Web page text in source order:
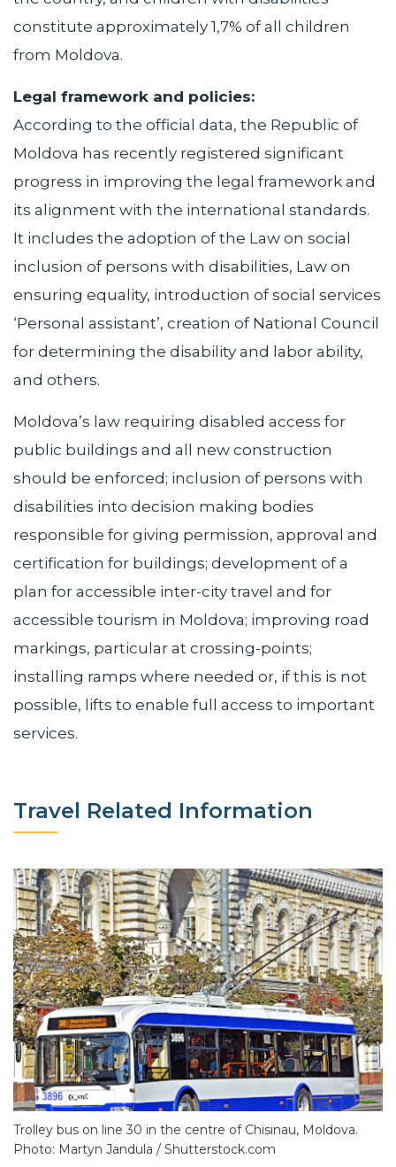
constitute approximately 1,7% of all children
from Moldova.
Legal framework and policies:
According to the official data, the Republic of
Moldova has recently registered significant
progress in improving the legal framework and
its alignment with the international standards.
It includes the adoption of the Law on social
inclusion of persons with disabilities, Law on
ensuring equality, introduction of social services
‘Personal assistant’, creation of National Council
for determining the disability and labor ability,
and others.
Moldova’s law requiring disabled access for
public buildings and all new construction
should be enforced; inclusion of persons with
disabilities into decision making bodies
responsible for giving permission, approval and
certification for buildings; development of a
plan for accessible inter-city travel and for
accessible tourism in Moldova; improving road
markings, particular at crossing-points;
installing ramps where needed or, if this is not
possible, lifts to enable full access to important
services.
Travel Related Information
Trolley bus on line 30 in the centre of Chisinau, Moldova.
Photo: Martyn Jandula / Shutterstock.com